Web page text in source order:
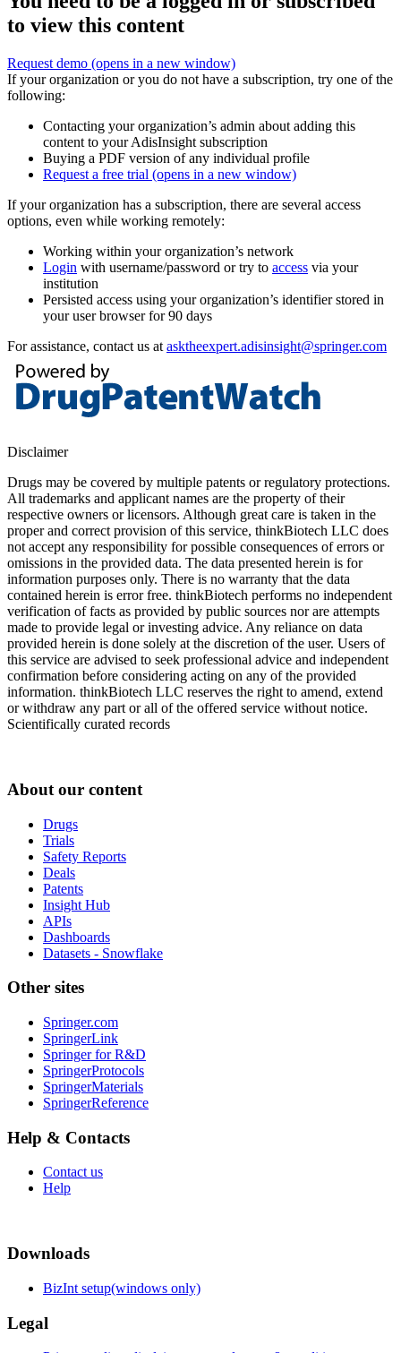
to view this content
Request demo (opens in a new window)
If your organization or you do not have a subscription, try one of the
following:
Contacting your organization’s admin about adding this
content to your AdisInsight subscription
Buying a PDF version of any individual profile
Request a free trial (opens in a new window)
If your organization has a subscription, there are several access
options, even while working remotely:
Working within your organization’s network
Login with username/password or try to access via your
institution
Persisted access using your organization’s identifier stored in
your user browser for 90 days
For assistance, contact us at asktheexpert.adisinsight@springer.com
Disclaimer
Drugs may be covered by multiple patents or regulatory protections.
All trademarks and applicant names are the property of their
respective owners or licensors. Although great care is taken in the
proper and correct provision of this service, thinkBiotech LLC does
not accept any responsibility for possible consequences of errors or
omissions in the provided data. The data presented herein is for
information purposes only. There is no warranty that the data
contained herein is error free. thinkBiotech performs no independent
verification of facts as provided by public sources nor are attempts
made to provide legal or investing advice. Any reliance on data
provided herein is done solely at the discretion of the user. Users of
this service are advised to seek professional advice and independent
confirmation before considering acting on any of the provided
information. thinkBiotech LLC reserves the right to amend, extend
or withdraw any part or all of the offered service without notice.
Scientifically curated records
About our content
Drugs
Trials
Safety Reports
Deals
Patents
Insight Hub
APIs
Dashboards
Datasets - Snowflake
Other sites
Springer.com
SpringerLink
Springer for R&D
SpringerProtocols
SpringerMaterials
SpringerReference
Help & Contacts
Contact us
Help
Downloads
BizInt setup(windows only)
Legal